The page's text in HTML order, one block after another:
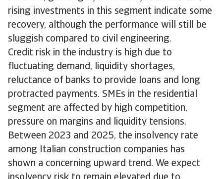
rising investments in this segment indicate some
recovery, although the performance will still be
sluggish compared to civil engineering.
Credit risk in the industry is high due to
fluctuating demand, liquidity shortages,
reluctance of banks to provide loans and long
protracted payments. SMEs in the residential
segment are affected by high competition,
pressure on margins and liquidity tensions.
Between 2023 and 2025, the insolvency rate
among Italian construction companies has
shown a concerning upward trend. We expect